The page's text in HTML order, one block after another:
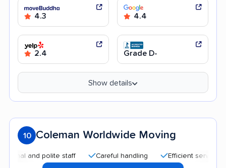
4.3 4.4
2.4 Grade D-
Show details
10 Coleman Worldwide Moving
and polite staff Careful handling Efficient service